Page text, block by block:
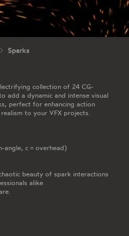
Sparks
collection of 24 CG-
add a dynamic and intense visual
perfect for enhancing action
to your VFX projects.
angle, c = overhead)
beauty of spark interactions
alike